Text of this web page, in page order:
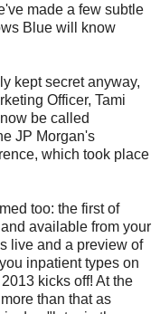
made a few subtle
Blue will know
kept secret anyway,
Officer, Tami
be called
JP Morgan's
which took place
too: the first of
available from your
live and a preview of
inpatient types on
kicks off! At the
than that as